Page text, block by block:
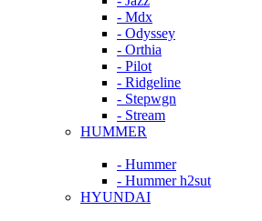
- Mdx
- Odyssey
- Orthia
- Pilot
- Ridgeline
- Stepwgn
- Stream
HUMMER
- Hummer
- Hummer h2sut
HYUNDAI